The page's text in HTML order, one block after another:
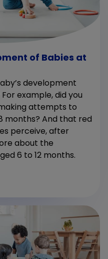
of Babies at
development
example, did you
attempts to
months? And that red
perceive, after
about the
6 to 12 months.